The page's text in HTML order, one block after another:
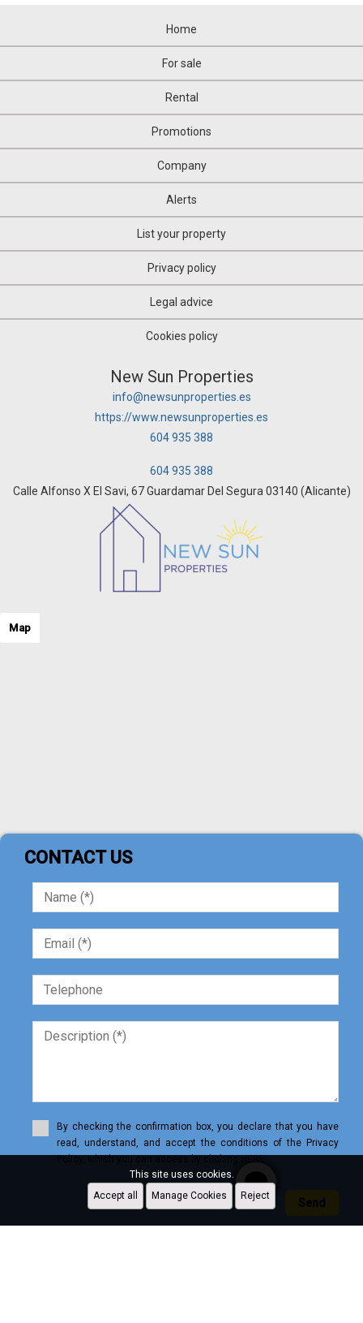
Home
For sale
Rental
Promotions
Company
Alerts
List your property
Privacy policy
Legal advice
Cookies policy
New Sun Properties
info@newsunproperties.es
https://www.newsunproperties.es
604 935 388
604 935 388
Calle Alfonso X El Savi, 67 Guardamar Del Segura 03140 (Alicante)
Map
CONTACT US
By checking the confirmation box, you declare that you have
read, understand, and accept the conditions of the Privacy
Send
This site uses cookies.
Accept all
Manage Cookies Reject